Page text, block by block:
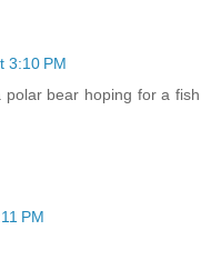
3:10 PM
bear hoping for a fish
PM